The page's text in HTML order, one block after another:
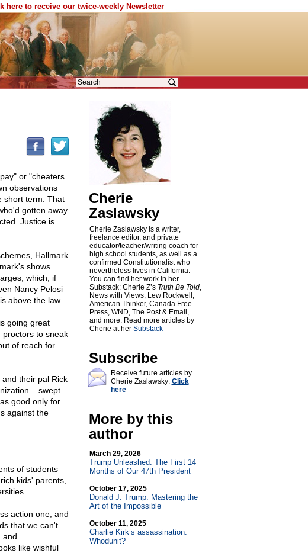
here to receive our twice-weekly Newsletter
or "cheaters
observations
short term. That
gotten away
Justice is
Hallmark
shows.
which, if
Nancy Pelosi
above the law.
going great
proctors to sneak
of reach for
their pal Rick
– swept
good only for
against the
of students
kids' parents,
action one, and
that we can't
and
like wishful
Cherie
Zaslawsky
Cherie Zaslawsky is a writer,
freelance editor, and private
educator/teacher/writing coach for
high school students, as well as a
confirmed Constitutionalist who
nevertheless lives in California.
You can find her work in her
Substack: Cherie Z’s Truth Be Told,
News with Views, Lew Rockwell,
American Thinker, Canada Free
Press, WND, The Post & Email,
and more. Read more articles by
Cherie at her Substack
Subscribe
Receive future articles by
Cherie Zaslawsky: Click
here
More by this
author
March 29, 2026
Trump Unleashed: The First 14
Months of Our 47th President
October 17, 2025
Donald J. Trump: Mastering the
Art of the Impossible
October 11, 2025
Charlie Kirk’s assassination:
Whodunit?